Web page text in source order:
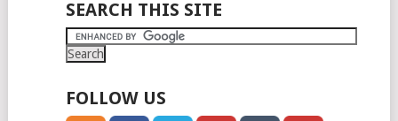
NAVIGATION
SEARCH THIS SITE
FOLLOW US